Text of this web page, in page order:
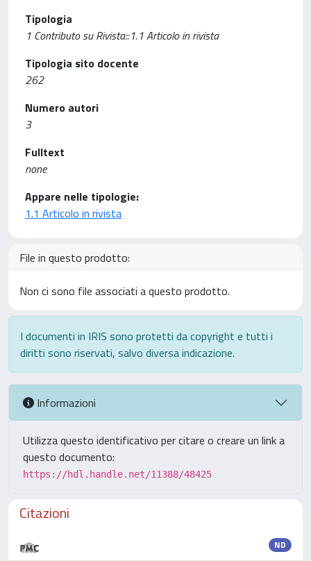
Tipologia
1 Contributo su Rivista::1.1 Articolo in rivista
Tipologia sito docente
262
Numero autori
3
Fulltext
none
Appare nelle tipologie:
1.1 Articolo in rivista
File in questo prodotto:
Non ci sono file associati a questo prodotto.
I documenti in IRIS sono protetti da copyright e tutti i
diritti sono riservati, salvo diversa indicazione.
Informazioni
Utilizza questo identificativo per citare o creare un link a
questo documento:
https://hdl.handle.net/11388/48425
Citazioni
ND